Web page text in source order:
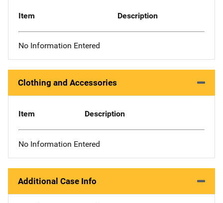
Item Description
No Information Entered
Clothing and Accessories
Item Description
No Information Entered
Additional Case Info